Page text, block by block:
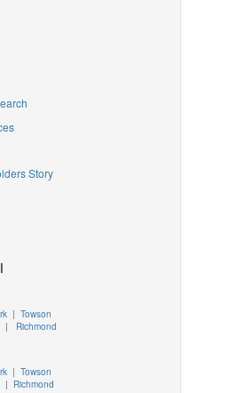
Story
| Towson
| Richmond
| Towson
| Richmond